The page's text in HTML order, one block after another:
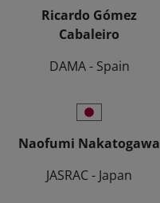
Ricardo Gómez
Cabaleiro
DAMA - Spain
Naofumi Nakatogawa
JASRAC - Japan